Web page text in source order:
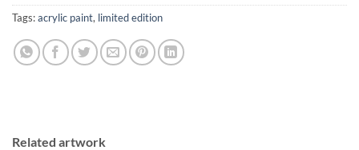
Tags:acrylic paint, limited edition
Related artwork